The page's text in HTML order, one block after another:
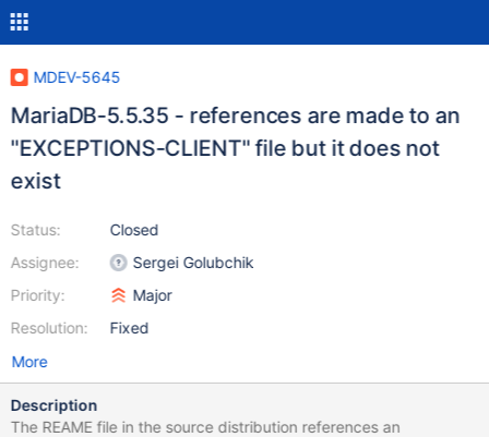
MDEV-5645
MariaDB-5.5.35 - references are made to an
"EXCEPTIONS-CLIENT" file but it does not
exist
Status:
Assignee:
Priority:
Resolution:
Closed
Sergei Golubchik
Major
Fixed
More
Description
The REAME file in the source distribution references an